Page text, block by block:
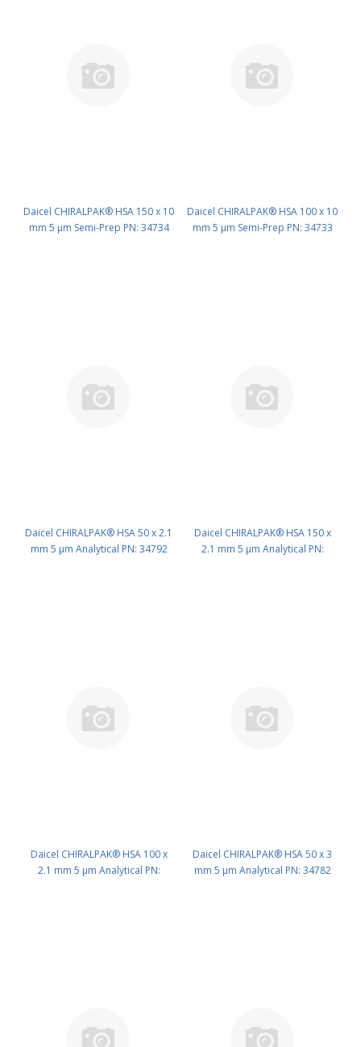
Daicel CHIRALPAK® HSA 150 x 10
mm 5 μm Semi-Prep PN: 34734
Daicel CHIRALPAK® HSA 100 x 10
mm 5 μm Semi-Prep PN: 34733
Daicel CHIRALPAK® HSA 50 x 2.1
mm 5 μm Analytical PN: 34792
Daicel CHIRALPAK® HSA 150 x
2.1 mm 5 μm Analytical PN:
Daicel CHIRALPAK® HSA 100 x
2.1 mm 5 μm Analytical PN:
Daicel CHIRALPAK® HSA 50 x 3
mm 5 μm Analytical PN: 34782